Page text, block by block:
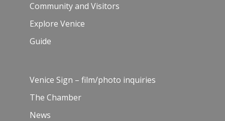
Community and Visitors
Explore Venice
Guide
Venice Sign – film/photo inquiries
The Chamber
News